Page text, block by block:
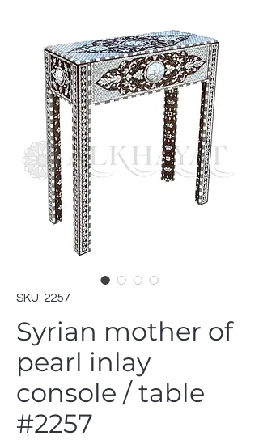
SKU: 2257
Syrian mother of
pearl inlay
console / table
#2257